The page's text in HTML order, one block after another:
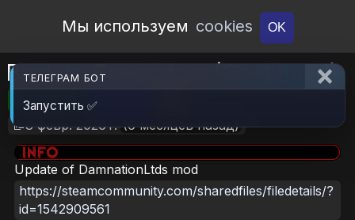
Open Workshop
Мы используем cookies OK
Backup Generators (Continued)
🎮RimWorld 📦2.1 MB
📝8 февр. 2026 г. (6 месяцев назад)
Update of DamnationLtds mod
https://steamcommunity.com/sharedfiles/filedetails/?
id=1542909561
ТЕЛЕГРАМ БОТ
Запустить ✅